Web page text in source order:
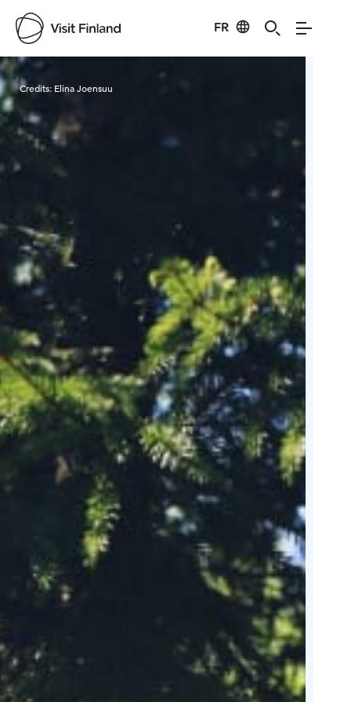
FR
Visit Finland
Credits: Elina Joensuu